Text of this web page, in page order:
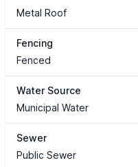
Metal Roof
Fencing
Fenced
Water Source
Municipal Water
Sewer
Public Sewer